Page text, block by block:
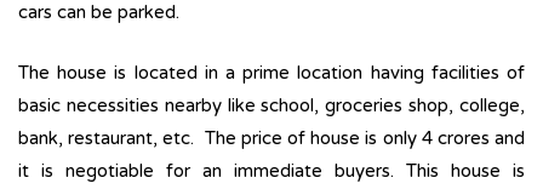
cars can be parked.
The house is located in a prime location having facilities of
basic necessities nearby like school, groceries shop, college,
bank, restaurant, etc. The price of house is only 4 crores and
it is negotiable for an immediate buyers. This house is